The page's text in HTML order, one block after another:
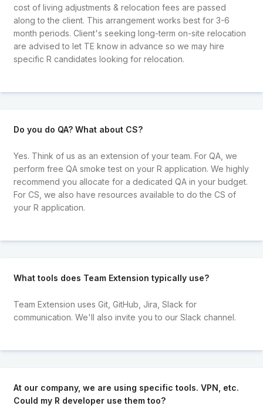
cost of living adjustments & relocation fees are passed
along to the client. This arrangement works best for 3-6
month periods. Client's seeking long-term on-site relocation
are advised to let TE know in advance so we may hire
specific R candidates looking for relocation.
Do you do QA? What about CS?
Yes. Think of us as an extension of your team. For QA, we
perform free QA smoke test on your R application. We highly
recommend you allocate for a dedicated QA in your budget.
For CS, we also have resources available to do the CS of
your R application.
What tools does Team Extension typically use?
Team Extension uses Git, GitHub, Jira, Slack for
communication. We'll also invite you to our Slack channel.
At our company, we are using specific tools. VPN, etc.
Could my R developer use them too?